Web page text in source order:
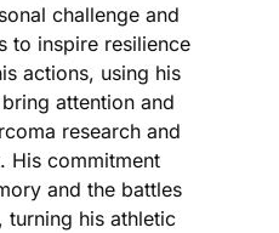
challenge and
to inspire resilience
actions, using his
attention and
research and
His commitment
and the battles
turning his athletic